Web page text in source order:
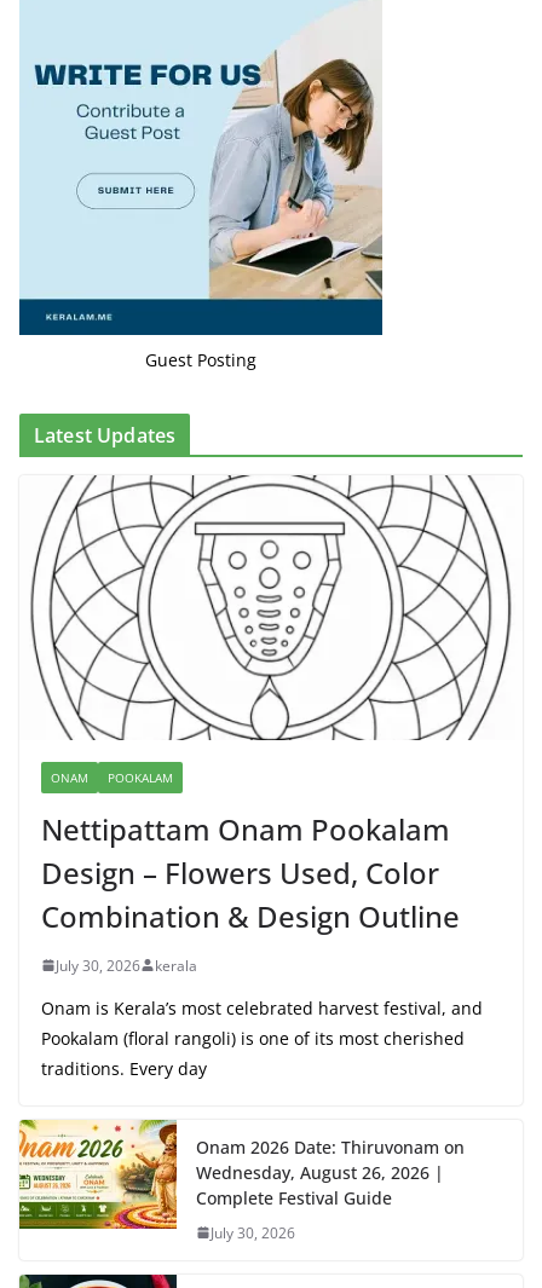
Guest Posting
Latest Updates
ONAM POOKALAM
Nettipattam Onam Pookalam
Design – Flowers Used, Color
Combination & Design Outline
July 30, 2026 kerala
Onam is Kerala’s most celebrated harvest festival, and
Pookalam (floral rangoli) is one of its most cherished
traditions. Every day
Onam 2026 Date: Thiruvonam on
Wednesday, August 26, 2026 |
Complete Festival Guide
July 30, 2026